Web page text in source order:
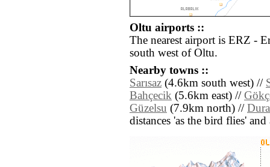
Oltu airports ::
The nearest airport is ERZ -
south west of Oltu.
Nearby towns ::
Sarısaz (4.6km south west) //
Bahçecik (5.6km east) //
Güzelsu (7.9km north) //
distances 'as the bird flies'